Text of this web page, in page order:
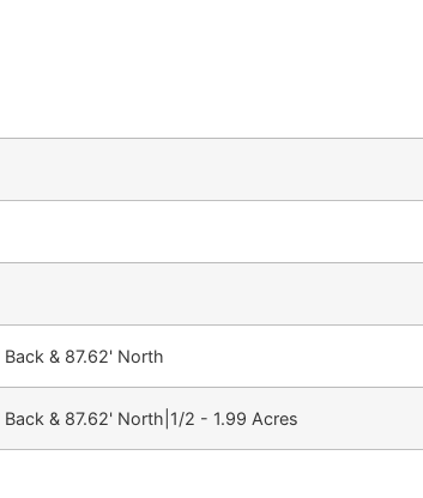
& 87.62' North
& 87.62' North|1/2 - 1.99 Acres